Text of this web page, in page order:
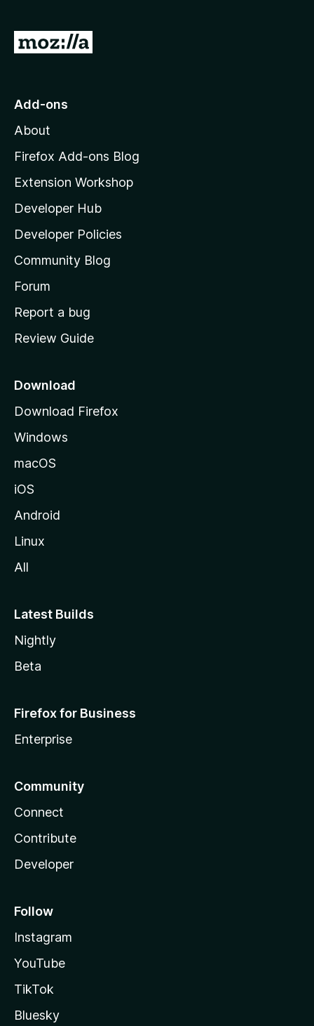
G
o
o
z
l
l
a
s
h
o
e
a
e
Add-ons
About
Firefox Add-ons Blog
Extension Workshop
Developer Hub
Developer Policies
Community Blog
Forum
Report a bug
Review Guide
Download
Download Firefox
Windows
macOS
iOS
Android
Linux
All
Latest Builds
Nightly
Beta
Firefox for Business
Enterprise
Community
Connect
Contribute
Developer
Follow
Instagram
YouTube
TikTok
Bluesky